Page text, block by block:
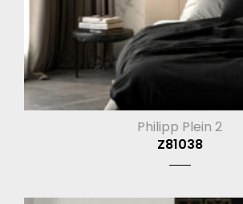
Philipp Plein 2
Z81038